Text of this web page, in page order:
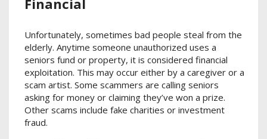
Financial
Unfortunately, sometimes bad people steal from the
elderly. Anytime someone unauthorized uses a
seniors fund or property, it is considered financial
exploitation. This may occur either by a caregiver or a
scam artist. Some scammers are calling seniors
asking for money or claiming they’ve won a prize.
Other scams include fake charities or investment
fraud.